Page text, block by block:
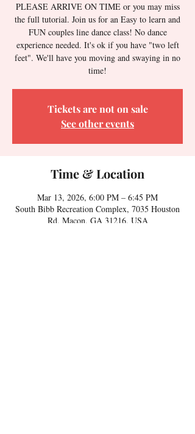
PLEASE ARRIVE ON TIME or you may miss
the full tutorial. Join us for an Easy to learn and
FUN couples line dance class! No dance
experience needed. It's ok if you have "two left
feet". We'll have you moving and swaying in no
time!
Tickets are not on sale
See other events
Time & Location
Mar 13, 2026, 6:00 PM – 6:45 PM
South Bibb Recreation Complex, 7035 Houston
Rd, Macon, GA 31216, USA